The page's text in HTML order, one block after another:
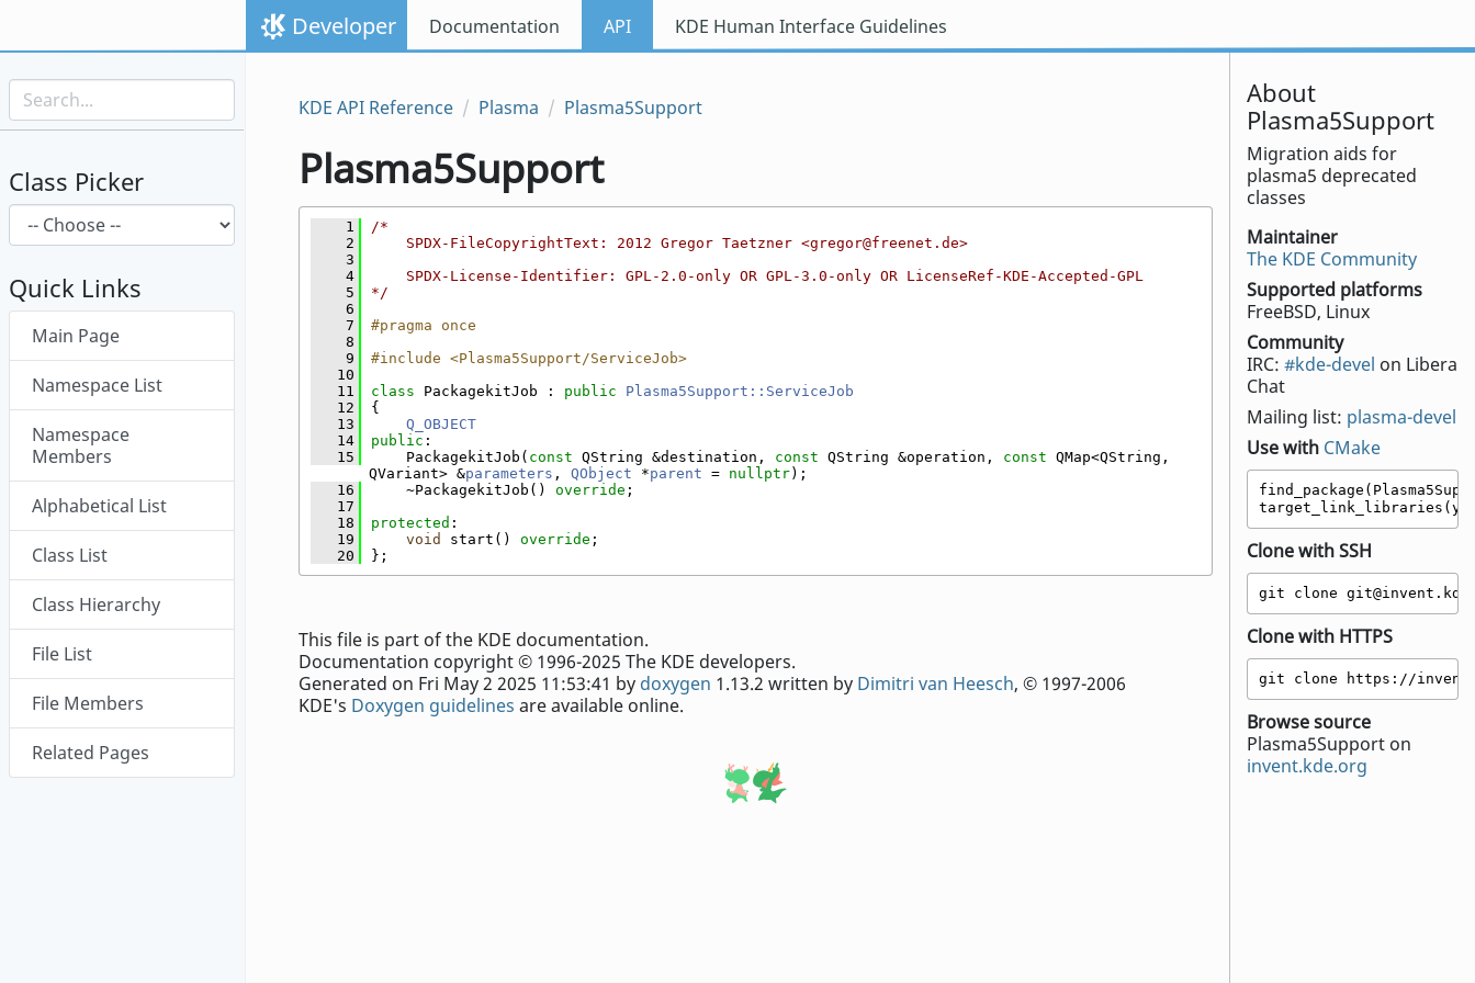
Developer Documentation API KDE Human Interface Guidelines
Class Picker
Quick Links
Skip menu "Plasma5Support"
Main Page
Namespace List
Namespace
Members
Alphabetical List
Class List
Class Hierarchy
File List
File Members
Related Pages
About
Plasma5Support
Migration aids for
plasma5 deprecated
classes
Maintainer
The KDE Community
Supported platforms
FreeBSD, Linux
Community
IRC: #kde-devel on Libera
Chat
Mailing list: plasma-devel
Use with CMake
Clone with SSH
git clone
Clone with HTTPS
git clone https://
Browse source
Plasma5Support on
invent.kde.org
KDE API Reference Plasma Plasma5Support
Plasma5Support
    1
/*
    2
    SPDX-FileCopyrightText: 2012 Gregor Taetzner <gregor@freenet.de>
    3
    4
    SPDX-License-Identifier: GPL-2.0-only OR GPL-3.0-only OR LicenseRef-KDE-Accepted-GPL
    5
*/
    6
    7
#pragma once
    8
    9
#include <Plasma5Support/ServiceJob>
   10
   11
class PackagekitJob : public
Plasma5Support::ServiceJob
   12
{
   13
Q_OBJECT
   14
public :
   15
    PackagekitJob(
const QString &destination, const QString &operation, const QMap<QString,
QVariant> &parameters , QObject *parent = nullptr);
   16
    ~PackagekitJob()
override ;
   17
   18
protected :
   19
void start() override ;
   20
};
This file is part of the KDE documentation.
Documentation copyright © 1996-2025 The KDE developers.
Generated on Fri May 2 2025 11:53:41 by doxygen 1.13.2 written by Dimitri van Heesch, © 1997-2006
KDE's Doxygen guidelines are available online.